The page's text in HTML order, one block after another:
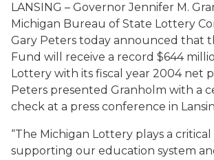
LANSING – Governor Jennifer M.
Michigan Bureau of State Lottery
Gary Peters today announced that
Fund will receive a record $644
Lottery with its fiscal year 2004 net
Peters presented Granholm with a
check at a press conference in
“The Michigan Lottery plays a
supporting our education system